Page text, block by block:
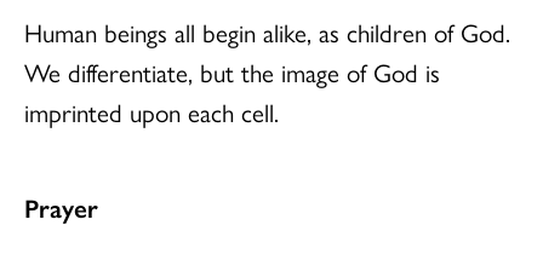
Human beings all begin alike, as children of God.
We differentiate, but the image of God is
imprinted upon each cell.
Prayer